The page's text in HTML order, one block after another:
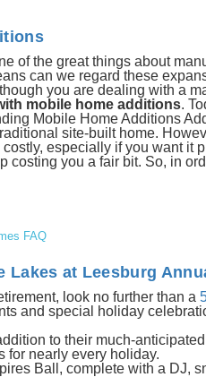
of the great things about
can we regard these
you are dealing with a
mobile home additions.
Mobile Home Additions
site-built home.
especially if you want it
costing you a fair bit. So, in
FAQ
Lakes at Leesburg
look no further than a
and special holiday
to their much-anticipated
for nearly every holiday.
Ball, complete with a DJ,